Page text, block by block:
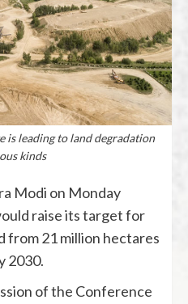
is leading to land degradation
kinds
Modi on Monday
raise its target for
from 21 million hectares
2030.
of the Conference